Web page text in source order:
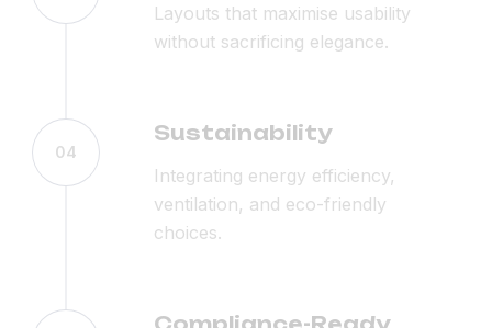
Layouts that maximise usability
without sacrificing elegance.
04
Sustainability
Integrating energy efficiency,
ventilation, and eco-friendly
choices.